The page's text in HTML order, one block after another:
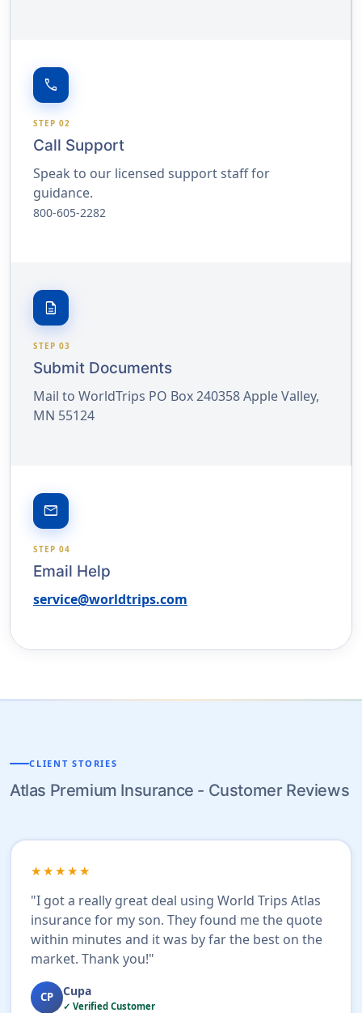
call
STEP 02
Call Support
Speak to our licensed support staff for
guidance.
800-605-2282
description
STEP 03
Submit Documents
Mail to WorldTrips PO Box 240358 Apple Valley,
MN 55124
email
STEP 04
Email Help
service@worldtrips.com
CLIENT STORIES
Atlas Premium Insurance - Customer Reviews
★★★★★
"I got a really great deal using World Trips Atlas
insurance for my son. They found me the quote
within minutes and it was by far the best on the
market. Thank you!"
CP Cupa
✓ Verified Customer